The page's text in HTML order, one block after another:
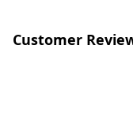
Customer